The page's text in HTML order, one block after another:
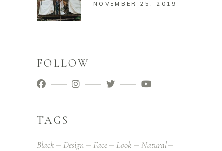
NOVEMBER 25, 2019
FOLLOW
TAGS
Black Design Face Look
Natural